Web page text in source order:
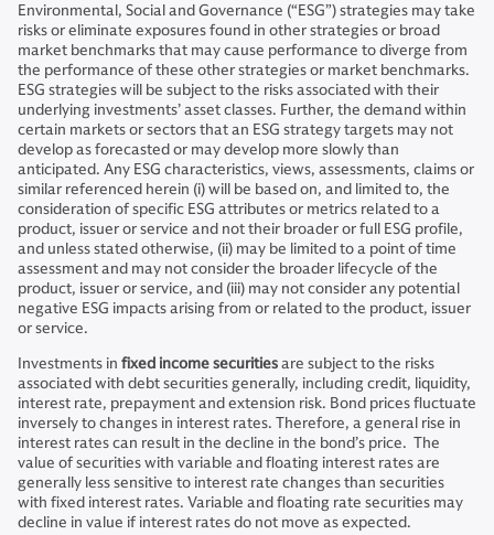
Environmental, Social and Governance (“ESG”) strategies may take
risks or eliminate exposures found in other strategies or broad
market benchmarks that may cause performance to diverge from
the performance of these other strategies or market benchmarks.
ESG strategies will be subject to the risks associated with their
underlying investments’ asset classes. Further, the demand within
certain markets or sectors that an ESG strategy targets may not
develop as forecasted or may develop more slowly than
anticipated. Any ESG characteristics, views, assessments, claims or
similar referenced herein (i) will be based on, and limited to, the
consideration of specific ESG attributes or metrics related to a
product, issuer or service and not their broader or full ESG profile,
and unless stated otherwise, (ii) may be limited to a point of time
assessment and may not consider the broader lifecycle of the
product, issuer or service, and (iii) may not consider any potential
negative ESG impacts arising from or related to the product, issuer
or service.
Investments in fixed income securitiesare subject to the risks
associated with debt securities generally, including credit, liquidity,
interest rate, prepayment and extension risk. Bond prices fluctuate
inversely to changes in interest rates. Therefore, a general rise in
interest rates can result in the decline in the bond’s price. The
value of securities with variable and floating interest rates are
generally less sensitive to interest rate changes than securities
with fixed interest rates. Variable and floating rate securities may
decline in value if interest rates do not move as expected.